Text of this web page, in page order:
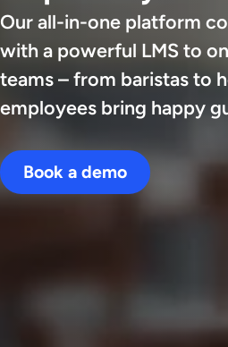
Our all-in-one platform
with a powerful LMS to
teams – from baristas to
employees bring happy
Book a demo